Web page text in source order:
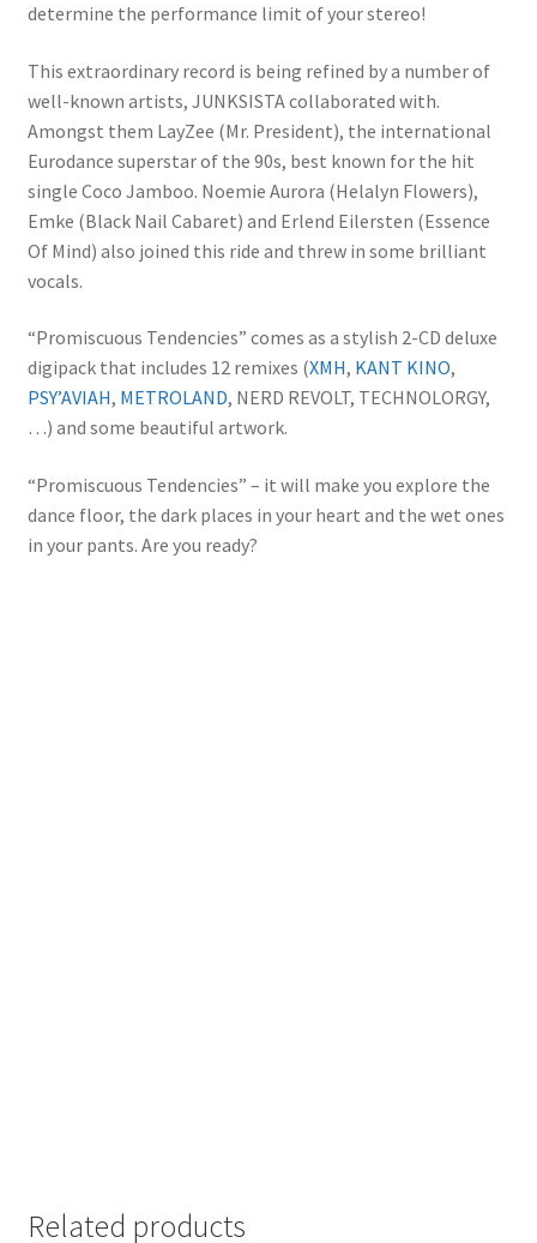
determine the performance limit of your stereo!
This extraordinary record is being refined by a number of
well-known artists, JUNKSISTA collaborated with.
Amongst them LayZee (Mr. President), the international
Eurodance superstar of the 90s, best known for the hit
single Coco Jamboo. Noemie Aurora (Helalyn Flowers),
Emke (Black Nail Cabaret) and Erlend Eilersten (Essence
Of Mind) also joined this ride and threw in some brilliant
vocals.
“Promiscuous Tendencies” comes as a stylish 2-CD deluxe
digipack that includes 12 remixes (XMH, KANT KINO,
PSY’AVIAH, METROLAND, NERD REVOLT, TECHNOLORGY,
…) and some beautiful artwork.
“Promiscuous Tendencies” – it will make you explore the
dance floor, the dark places in your heart and the wet ones
in your pants. Are you ready?
Related products